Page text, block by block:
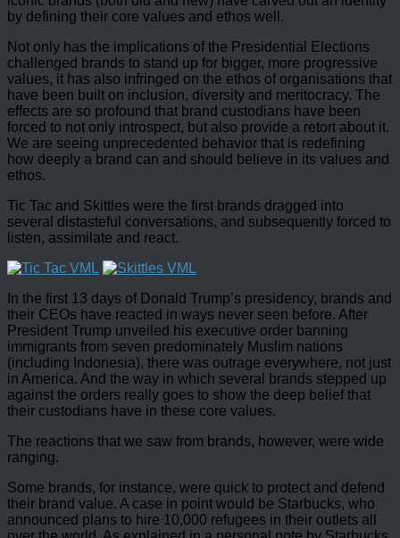
by defining their core values and ethos well.
Not only has the implications of the Presidential Elections
challenged brands to stand up for bigger, more progressive
values, it has also infringed on the ethos of organisations that
have been built on inclusion, diversity and meritocracy. The
effects are so profound that brand custodians have been
forced to not only introspect, but also provide a retort about it.
We are seeing unprecedented behavior that is redefining
how deeply a brand can and should believe in its values and
ethos.
Tic Tac and Skittles were the first brands dragged into
several distasteful conversations, and subsequently forced to
listen, assimilate and react.
In the first 13 days of Donald Trump’s presidency, brands and
their CEOs have reacted in ways never seen before. After
President Trump unveiled his executive order banning
immigrants from seven predominately Muslim nations
(including Indonesia), there was outrage everywhere, not just
in America. And the way in which several brands stepped up
against the orders really goes to show the deep belief that
their custodians have in these core values.
The reactions that we saw from brands, however, were wide
ranging.
Some brands, for instance, were quick to protect and defend
their brand value. A case in point would be Starbucks, who
announced plans to hire 10,000 refugees in their outlets all